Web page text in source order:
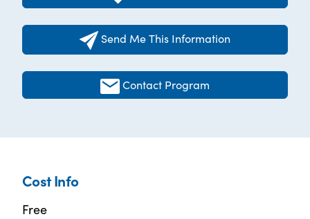
Send Me This Information
Contact Program
Cost Info
Free